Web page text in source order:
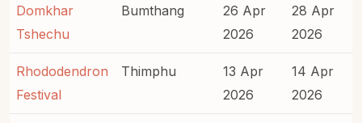
Domkhar
Tshechu
Bumthang
26 Apr
2026
28 Apr
2026
Rhododendron
Festival
Thimphu
13 Apr
2026
14 Apr
2026